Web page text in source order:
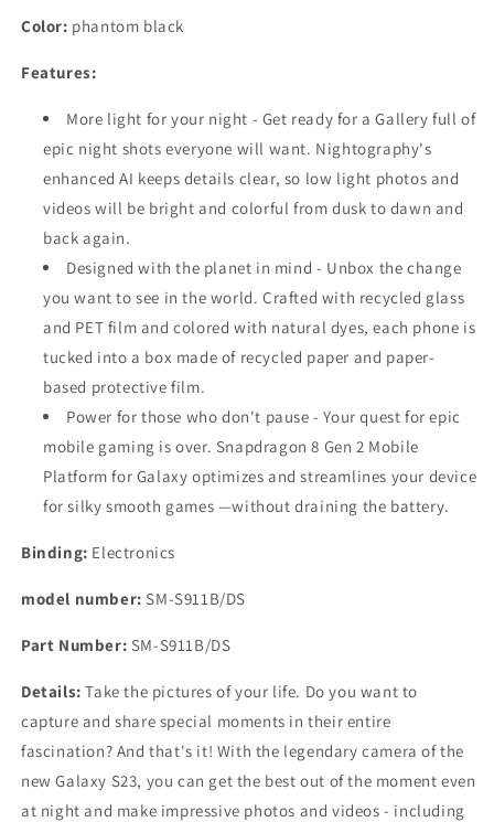
cm
inch)
Black
Refurbished
cm
Black
Refurbished
Color: phantom black
Features:
More light for your night - Get ready for a Gallery full of
epic night shots everyone will want. Nightography's
enhanced AI keeps details clear, so low light photos and
videos will be bright and colorful from dusk to dawn and
back again.
Designed with the planet in mind - Unbox the change
you want to see in the world. Crafted with recycled glass
and PET film and colored with natural dyes, each phone is
tucked into a box made of recycled paper and paper-
based protective film.
Power for those who don't pause - Your quest for epic
mobile gaming is over. Snapdragon 8 Gen 2 Mobile
Platform for Galaxy optimizes and streamlines your device
for silky smooth games —without draining the battery.
Binding: Electronics
model number: SM-S911B/DS
Part Number: SM-S911B/DS
Details: Take the pictures of your life. Do you want to
capture and share special moments in their entire
fascination? And that's it! With the legendary camera of the
new Galaxy S23, you can get the best out of the moment even
at night and make impressive photos and videos - including